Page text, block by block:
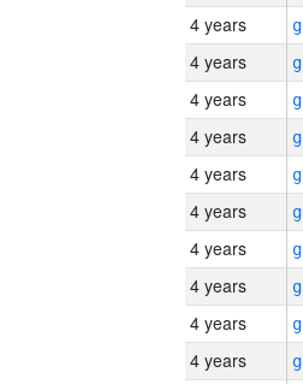
4 years
4 years
4 years
4 years
4 years
4 years
4 years
4 years
4 years
4 years